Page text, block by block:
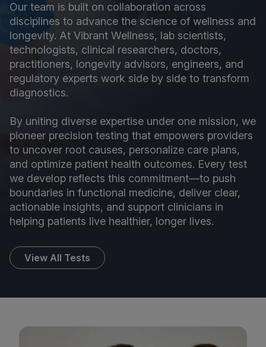
Our team is built on collaboration across
disciplines to advance the science of wellness and
longevity. At Vibrant Wellness, lab scientists,
technologists, clinical researchers, doctors,
practitioners, longevity advisors, engineers, and
regulatory experts work side by side to transform
diagnostics.
By uniting diverse expertise under one mission, we
pioneer precision testing that empowers providers
to uncover root causes, personalize care plans,
and optimize patient health outcomes. Every test
we develop reflects this commitment—to push
boundaries in functional medicine, deliver clear,
actionable insights, and support clinicians in
helping patients live healthier, longer lives.
View All Tests